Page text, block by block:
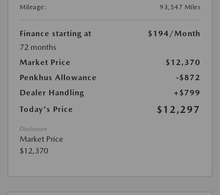
Mileage:
93,547 Miles
Finance starting at $194/Month
72 months
Market Price
$12,370
Penkhus Allowance
-$872
Dealer Handling
+$799
Today's Price
$12,297
Disclosure
Market Price
$12,370